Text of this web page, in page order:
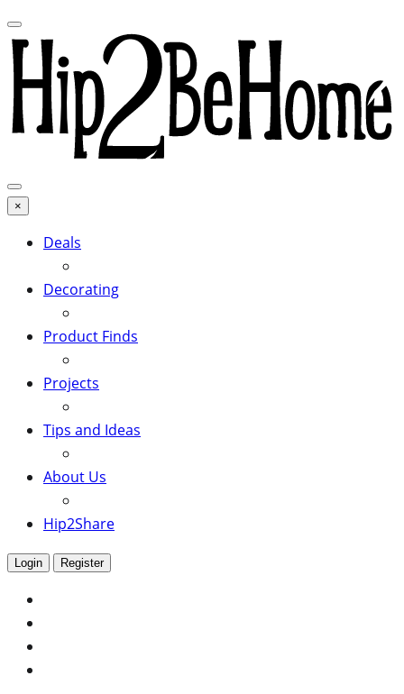
×
Deals
Decorating
Product Finds
Projects
Tips and Ideas
About Us
Hip2Share
Login Register